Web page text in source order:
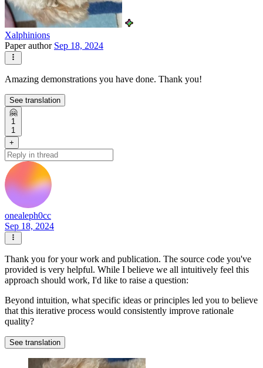
Xalphinions
Paper author Sep 18, 2024
Amazing demonstrations you have done. Thank you!
See translation
🤗
1
1
+
onealeph0cc
Sep 18, 2024
Thank you for your work and publication. The source code you've
provided is very helpful. While I believe we all intuitively feel this
approach should work, I'd like to raise a question:
Beyond intuition, what specific ideas or principles led you to believe
that this iterative process would consistently improve rationale
quality?
See translation